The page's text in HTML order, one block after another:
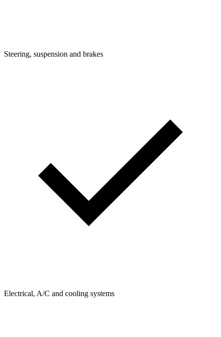
Steering, suspension and brakes
Electrical, A/C and cooling systems